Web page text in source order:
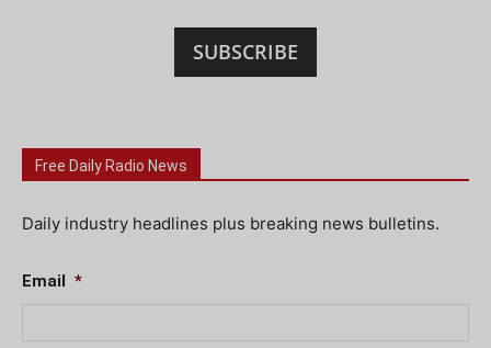
SUBSCRIBE
Free Daily Radio News
Daily industry headlines plus breaking news bulletins.
Email *